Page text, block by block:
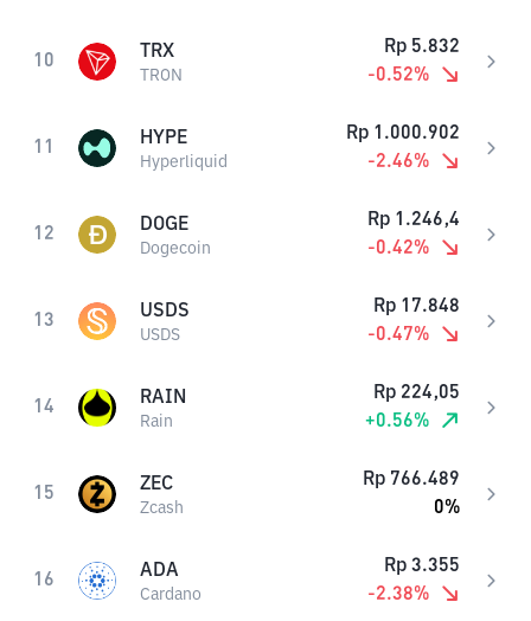
10 TRX
TRON
Rp 5.832
-0.52%
11 HYPE
Hyperliquid
Rp 1.000.902
-2.46%
12 DOGE
Dogecoin
Rp 1.246,4
-0.42%
13 USDS
USDS
Rp 17.848
-0.47%
14 RAIN
Rain
Rp 224,05
+0.56%
15 ZEC
Zcash
Rp 766.489
0%
16 ADA
Cardano
Rp 3.355
-2.38%